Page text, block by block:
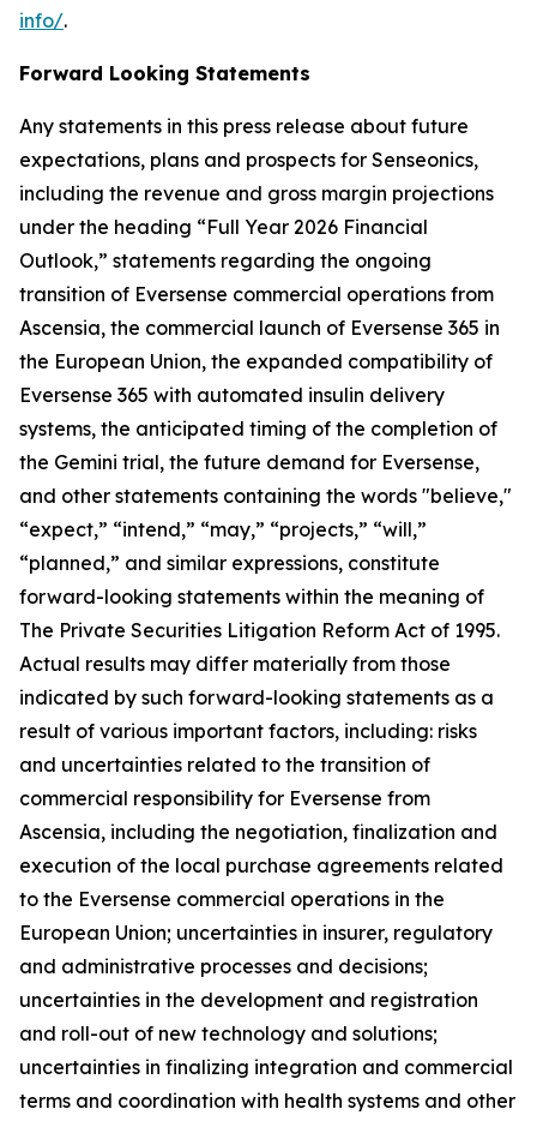
info/.
Forward Looking Statements
Any statements in this press release about future
expectations, plans and prospects for Senseonics,
including the revenue and gross margin projections
under the heading “Full Year 2026 Financial
Outlook,” statements regarding the ongoing
transition of Eversense commercial operations from
Ascensia, the commercial launch of Eversense 365 in
the European Union, the expanded compatibility of
Eversense 365 with automated insulin delivery
systems, the anticipated timing of the completion of
the Gemini trial, the future demand for Eversense,
and other statements containing the words "believe,"
“expect,” “intend,” “may,” “projects,” “will,”
“planned,” and similar expressions, constitute
forward-looking statements within the meaning of
The Private Securities Litigation Reform Act of 1995.
Actual results may differ materially from those
indicated by such forward-looking statements as a
result of various important factors, including: risks
and uncertainties related to the transition of
commercial responsibility for Eversense from
Ascensia, including the negotiation, finalization and
execution of the local purchase agreements related
to the Eversense commercial operations in the
European Union; uncertainties in insurer, regulatory
and administrative processes and decisions;
uncertainties in the development and registration
and roll-out of new technology and solutions;
uncertainties in finalizing integration and commercial
terms and coordination with health systems and other